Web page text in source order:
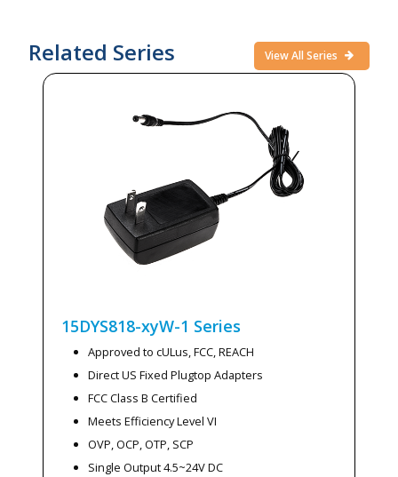
Related Series View All Series
15DYS818-xyW-1 Series
Approved to cULus, FCC, REACH
Direct US Fixed Plugtop Adapters
FCC Class B Certified
Meets Efficiency Level VI
OVP, OCP, OTP, SCP
Single Output 4.5~24V DC